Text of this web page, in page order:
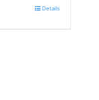
Details